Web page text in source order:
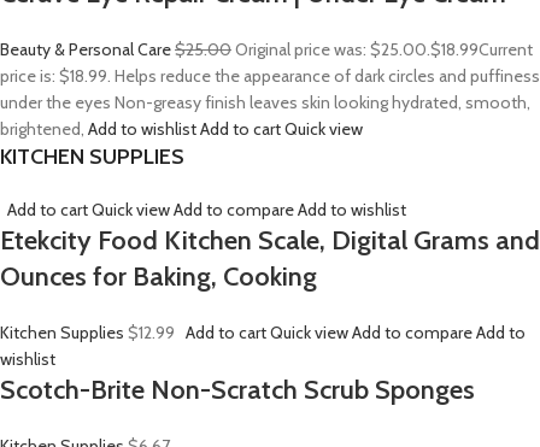
Beauty & Personal Care$25.00Original price was: $25.00.$18.99Current
price is: $18.99. Helps reduce the appearance of dark circles and puffiness
under the eyes Non-greasy finish leaves skin looking hydrated, smooth,
brightened, Add to wishlistAdd to cartQuick view
KITCHEN SUPPLIES
Add to cartQuick viewAdd to compareAdd to wishlist
Etekcity Food Kitchen Scale, Digital Grams and
Ounces for Baking, Cooking
Kitchen Supplies $12.99 Add to cartQuick viewAdd to compareAdd to
wishlist
Scotch-Brite Non-Scratch Scrub Sponges